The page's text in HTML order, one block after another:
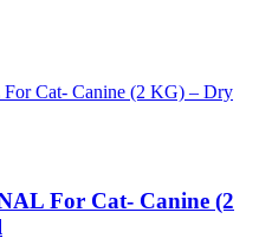
For Cat- Canine (2